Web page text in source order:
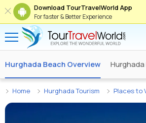
Download TourTravelWorld App
For faster & Better Experience
Hurghada Beach Overview
Home Hurghada Tourism Places to